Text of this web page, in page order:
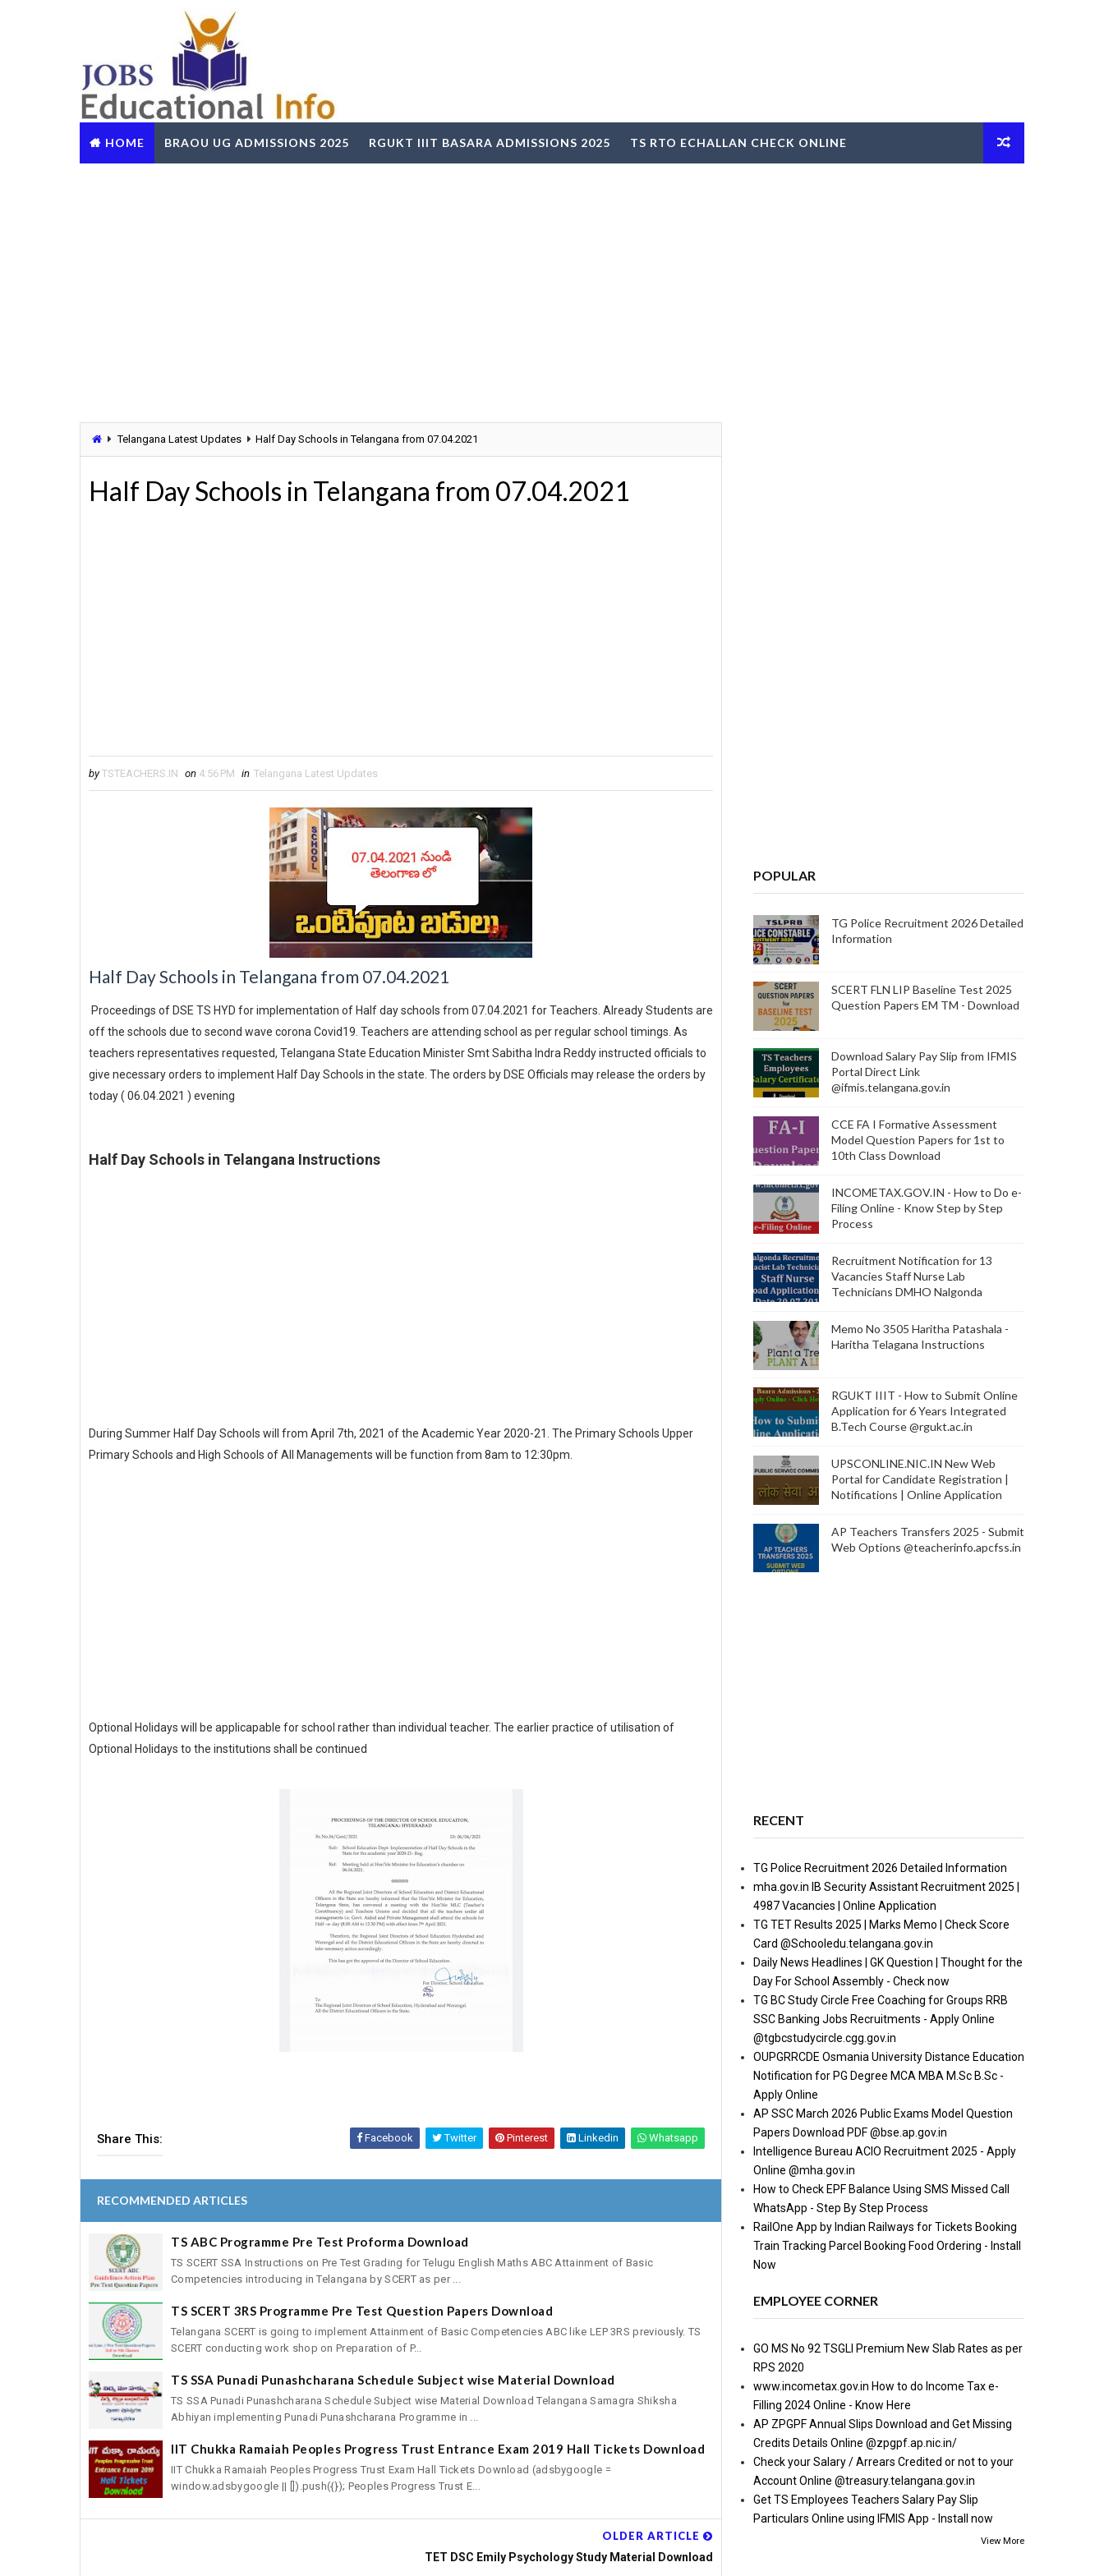
HOME BRAOU UG ADMISSIONS 2025 RGUKT IIIT BASARA ADMISSIONS 2025 TS RTO ECHALLAN CHECK ONLINE
Telangana Latest Updates Half Day Schools in Telangana from 07.04.2021
Half Day Schools in Telangana from 07.04.2021
by TSTEACHERS.IN on 4:56 PM in Telangana Latest Updates
Half Day Schools in Telangana from 07.04.2021
Proceedings of DSE TS HYD for implementation of Half day schools from 07.04.2021 for Teachers. Already Students are
off the schools due to second wave corona Covid19. Teachers are attending school as per regular school timings. As
teachers representatives requested, Telangana State Education Minister Smt Sabitha Indra Reddy instructed officials to
give necessary orders to implement Half Day Schools in the state. The orders by DSE Officials may release the orders by
today ( 06.04.2021 ) evening
Half Day Schools in Telangana Instructions
During Summer Half Day Schools will from April 7th, 2021 of the Academic Year 2020-21. The Primary Schools Upper
Primary Schools and High Schools of All Managements will be function from 8am to 12:30pm.
Optional Holidays will be applicapable for school rather than individual teacher. The earlier practice of utilisation of
Optional Holidays to the institutions shall be continued
Share This: Facebook Twitter Pinterest Linkedin Whatsapp
RECOMMENDED ARTICLES
TS ABC Programme Pre Test Proforma Download
TS SCERT SSA Instructions on Pre Test Grading for Telugu English Maths ABC Attainment of Basic
Competencies introducing in Telangana by SCERT as per ...
TS SCERT 3RS Programme Pre Test Question Papers Download
Telangana SCERT is going to implement Attainment of Basic Competencies ABC like LEP 3RS previously. TS
SCERT conducting work shop on Preparation of P...
TS SSA Punadi Punashcharana Schedule Subject wise Material Download
TS SSA Punadi Punashcharana Schedule Subject wise Material Download Telangana Samagra Shiksha
Abhiyan implementing Punadi Punashcharana Programme in ...
IIT Chukka Ramaiah Peoples Progress Trust Entrance Exam 2019 Hall Tickets Download
IIT Chukka Ramaiah Peoples Progress Trust Exam Hall Tickets Download (adsbygoogle =
window.adsbygoogle || []).push({}); Peoples Progress Trust E...
OLDER ARTICLE
TET DSC Emily Psychology Study Material Download
POPULAR
TG Police Recruitment 2026 Detailed
Information
SCERT FLN LIP Baseline Test 2025
Question Papers EM TM - Download
Download Salary Pay Slip from IFMIS
Portal Direct Link
@ifmis.telangana.gov.in
CCE FA I Formative Assessment
Model Question Papers for 1st to
10th Class Download
INCOMETAX.GOV.IN - How to Do e-
Filing Online - Know Step by Step
Process
Recruitment Notification for 13
Vacancies Staff Nurse Lab
Technicians DMHO Nalgonda
Memo No 3505 Haritha Patashala -
Haritha Telagana Instructions
RGUKT IIIT - How to Submit Online
Application for 6 Years Integrated
B.Tech Course @rgukt.ac.in
UPSCONLINE.NIC.IN New Web
Portal for Candidate Registration |
Notifications | Online Application
AP Teachers Transfers 2025 - Submit
Web Options @teacherinfo.apcfss.in
RECENT
TG Police Recruitment 2026 Detailed Information
mha.gov.in IB Security Assistant Recruitment 2025 |
4987 Vacancies | Online Application
TG TET Results 2025 | Marks Memo | Check Score
Card @Schooledu.telangana.gov.in
Daily News Headlines | GK Question | Thought for the
Day For School Assembly - Check now
TG BC Study Circle Free Coaching for Groups RRB
SSC Banking Jobs Recruitments - Apply Online
@tgbcstudycircle.cgg.gov.in
OUPGRRCDE Osmania University Distance Education
Notification for PG Degree MCA MBA M.Sc B.Sc -
Apply Online
AP SSC March 2026 Public Exams Model Question
Papers Download PDF @bse.ap.gov.in
Intelligence Bureau ACIO Recruitment 2025 - Apply
Online @mha.gov.in
How to Check EPF Balance Using SMS Missed Call
WhatsApp - Step By Step Process
RailOne App by Indian Railways for Tickets Booking
Train Tracking Parcel Booking Food Ordering - Install
Now
EMPLOYEE CORNER
GO MS No 92 TSGLI Premium New Slab Rates as per
RPS 2020
www.incometax.gov.in How to do Income Tax e-
Filling 2024 Online - Know Here
AP ZPGPF Annual Slips Download and Get Missing
Credits Details Online @zpgpf.ap.nic.in/
Check your Salary / Arrears Credited or not to your
Account Online @treasury.telangana.gov.in
Get TS Employees Teachers Salary Pay Slip
Particulars Online using IFMIS App - Install now
View More